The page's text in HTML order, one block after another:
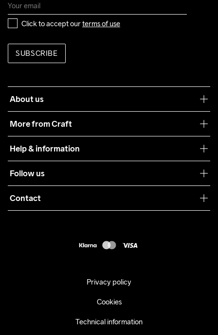
Click to accept our terms of use
SUBSCRIBE
About us
More from Craft
Sustainability
Care Guide
Collaborations
Help & information
Terms & Conditions
Returns
Follow us
Contact
Privacy policy
Cookies
Technical information